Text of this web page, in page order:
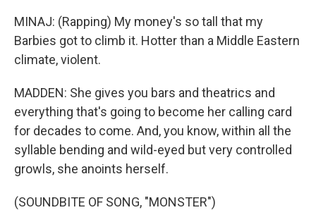
MINAJ: (Rapping) My money's so tall that my
Barbies got to climb it. Hotter than a Middle Eastern
climate, violent.
MADDEN: She gives you bars and theatrics and
everything that's going to become her calling card
for decades to come. And, you know, within all the
syllable bending and wild-eyed but very controlled
growls, she anoints herself.
(SOUNDBITE OF SONG, "MONSTER")